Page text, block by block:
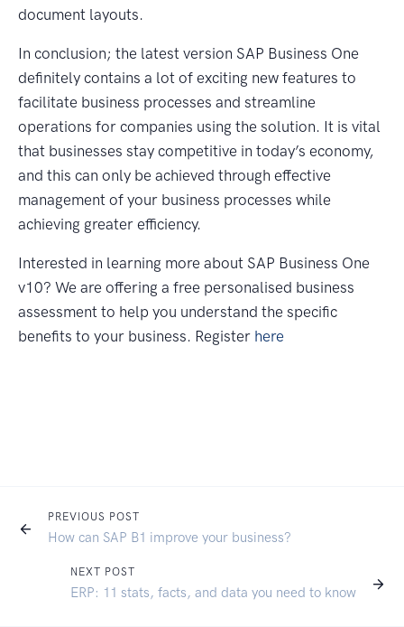
document layouts.
In conclusion; the latest version SAP Business One
definitely contains a lot of exciting new features to
facilitate business processes and streamline
operations for companies using the solution. It is vital
that businesses stay competitive in today’s economy,
and this can only be achieved through effective
management of your business processes while
achieving greater efficiency.
Interested in learning more about SAP Business One
v10? We are offering a free personalised business
assessment to help you understand the specific
benefits to your business. Register here
PREVIOUS POST
How can SAP B1 improve your business?
NEXT POST
ERP: 11 stats, facts, and data you need to know